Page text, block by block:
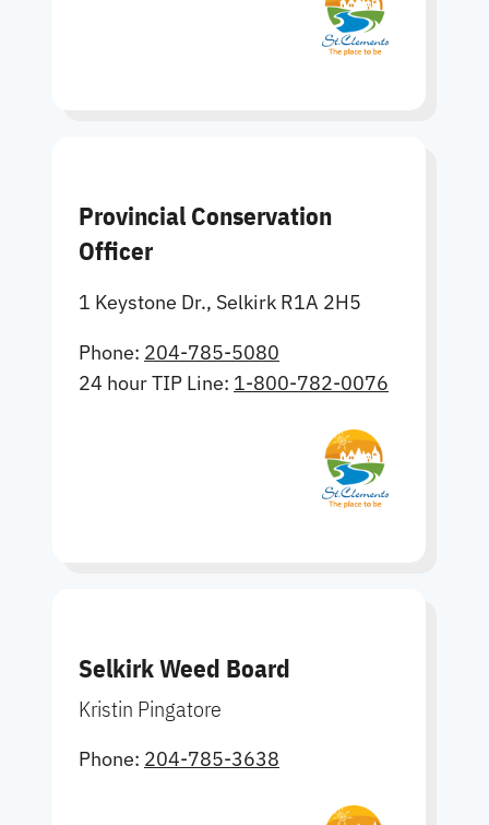
Provincial Conservation
Officer
1 Keystone Dr., Selkirk R1A 2H5
Phone: 204-785-5080
24 hour TIP Line: 1-800-782-0076
Selkirk Weed Board
Kristin Pingatore
Phone: 204-785-3638